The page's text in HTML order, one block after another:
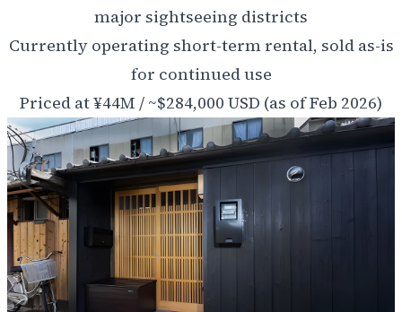
major sightseeing districts
Currently operating short-term rental, sold as-is
for continued use
Priced at ¥44M / ~$284,000 USD (as of Feb 2026)